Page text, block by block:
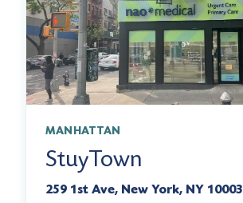
MANHATTAN
StuyTown
259 1st Ave, New York, NY 10003